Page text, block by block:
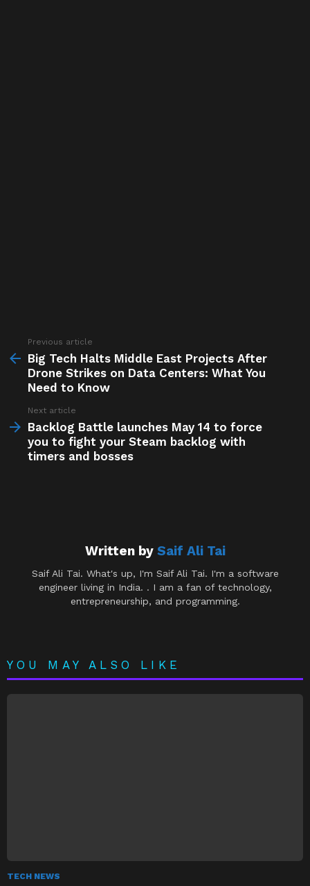
more
Previous article
Big Tech Halts Middle East Projects After
Drone Strikes on Data Centers: What You
Need to Know
Next article
Backlog Battle launches May 14 to force
you to fight your Steam backlog with
timers and bosses
Written by Saif Ali Tai
Saif Ali Tai. What's up, I'm Saif Ali Tai. I'm a software
engineer living in India. . I am a fan of technology,
entrepreneurship, and programming.
YOU MAY ALSO LIKE
TECH NEWS